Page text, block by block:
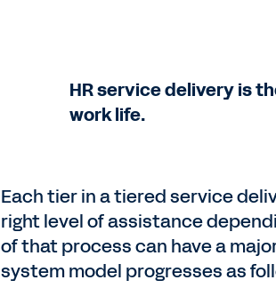
HR service delivery is
work life.
Each tier in a tiered service
right level of assistance
of that process can have a
system model progresses as